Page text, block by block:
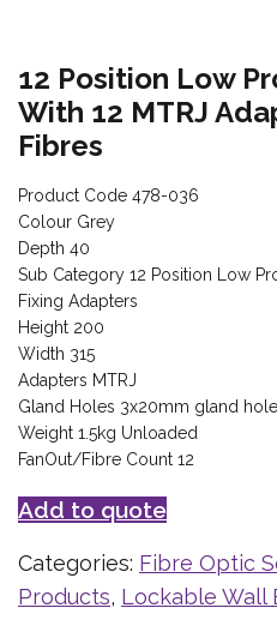
12 Position Low
With 12 MTRJ
Fibres
Product Code 478-036
Colour Grey
Depth 40
Sub Category 12 Position Low
Fixing Adapters
Height 200
Width 315
Adapters MTRJ
Gland Holes 3x20mm gland
Weight 1.5kg Unloaded
FanOut/Fibre Count 12
Add to quote
Categories: Fibre Optic
Products, Lockable Wall